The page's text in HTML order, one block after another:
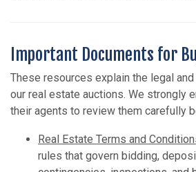
Important Documents for
These resources explain the legal
our real estate auctions. We strongly
their agents to review them carefully
Real Estate Terms and
rules that govern bidding,